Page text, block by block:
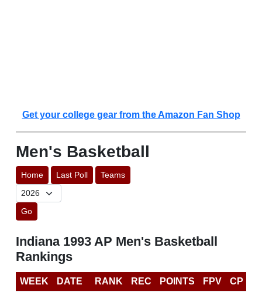
Get your college gear from the Amazon Fan Shop
Men's Basketball
Home Last Poll Teams
Go
Indiana 1993 AP Men's Basketball
Rankings
WEEK DATE RANK REC POINTS FPV
CP